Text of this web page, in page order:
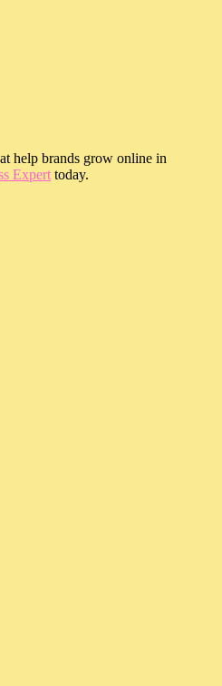
help brands grow online in
Experttoday.